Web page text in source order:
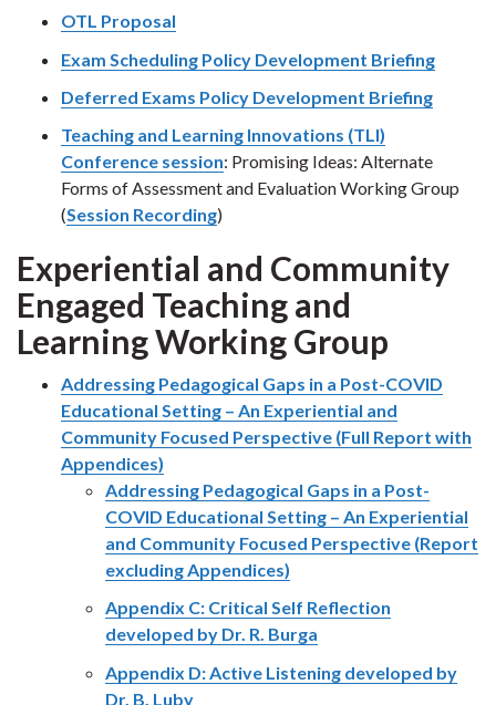
OTL Proposal
Exam Scheduling Policy Development Briefing
Deferred Exams Policy Development Briefing
Teaching and Learning Innovations (TLI)
Conference session: Promising Ideas: Alternate
Forms of Assessment and Evaluation Working Group
(Session Recording)
Experiential and Community
Engaged Teaching and
Learning Working Group
Addressing Pedagogical Gaps in a Post-COVID
Educational Setting – An Experiential and
Community Focused Perspective (Full Report with
Appendices)
Addressing Pedagogical Gaps in a Post-
COVID Educational Setting – An Experiential
and Community Focused Perspective (Report
excluding Appendices)
Appendix C: Critical Self Reflection
developed by Dr. R. Burga
Appendix D: Active Listening developed by
Dr. B. Luby